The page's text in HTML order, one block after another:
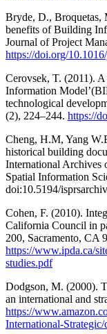
Bryde, D., Broquetas,
benefits of Building
Journal of Project
https://doi.org/
Cerovsek, T. (2011).
Information
technological
(2), 224–244. https://
Cheng, H.M, Yang
historical building
International Archives
Spatial Information
doi:10.5194/
Cohen, F. (2010).
California Council in
200, Sacramento, CA
https://www.ipda.ca/
studies.pdf
Dodgson, M. (2000).
an international and
https://
International-